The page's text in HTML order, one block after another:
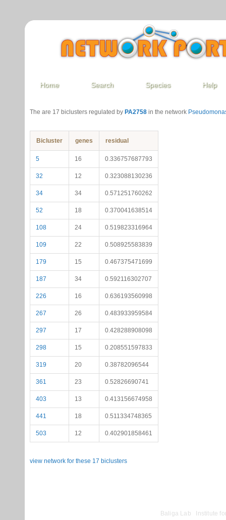
Home Search Species Help
The are 17 biclusters regulated by PA2758 in the network
Bicluster genes residual
5 16 0.336757687793
32 12 0.323088130236
34 34 0.571251760262
52 18 0.370041638514
108 24 0.519823316964
109 22 0.508925583839
179 15 0.467375471699
187 34 0.592116302707
226 16 0.636193560998
267 26 0.483933959584
297 17 0.428288908098
298 15 0.208551597833
319 20 0.38782096544
361 23 0.52826690741
403 13 0.413156674958
441 18 0.511334748365
503 12 0.402901858461
view network for these 17 biclusters
Baliga Lab Institute